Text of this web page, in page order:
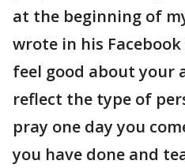
at the beginning of
wrote in his Facebook
feel good about your
reflect the type of
pray one day you
you have done and